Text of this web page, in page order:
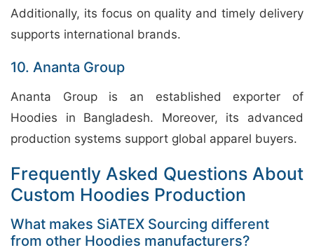
Additionally, its focus on quality and timely delivery
supports international brands.
10. Ananta Group
Ananta Group is an established exporter of
Hoodies in Bangladesh. Moreover, its advanced
production systems support global apparel buyers.
Frequently Asked Questions About
Custom Hoodies Production
What makes SiATEX Sourcing different
from other Hoodies manufacturers?